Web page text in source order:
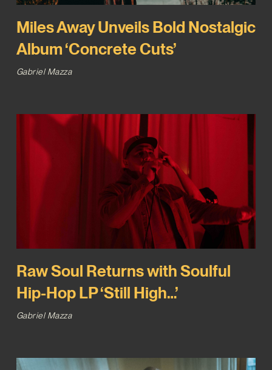
Miles Away Unveils Bold Nostalgic
Album ‘Concrete Cuts’
Gabriel Mazza
Raw Soul Returns with Soulful
Hip-Hop LP ‘Still High…’
Gabriel Mazza